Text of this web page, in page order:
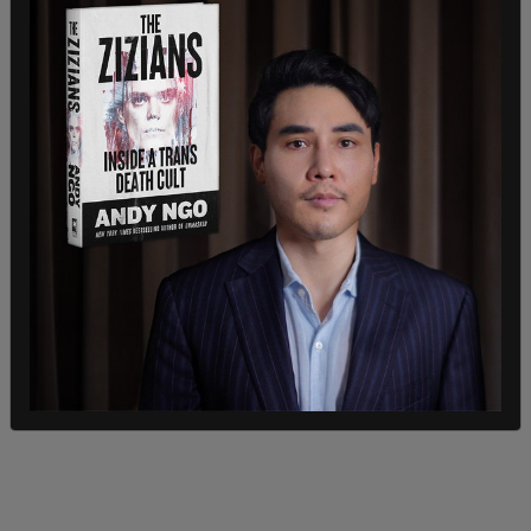
Judge Subramanian concluded the exchange with
a warning. “I’m going to be watching and I’m going
to be listening. All right? You have one more
listener for your podcast,” he said.
Geragos replied, “As long as you subscribe, I’m all